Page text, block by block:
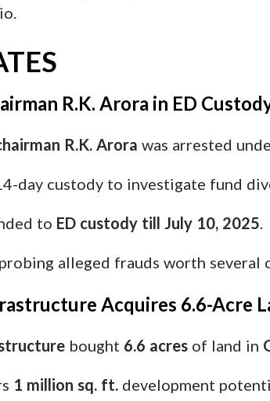
R.K. Arora in ED
R.K. Arora was arrested
day custody to investigate fund
to ED custody till July 10, 2025.
alleged frauds worth several
Acquires 6.6-Acre
bought 6.6 acresof land in
1 million sq. ft.development